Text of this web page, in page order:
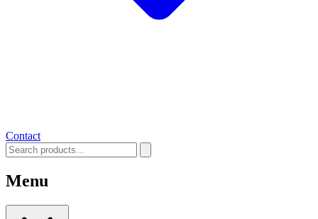
Contact
Menu